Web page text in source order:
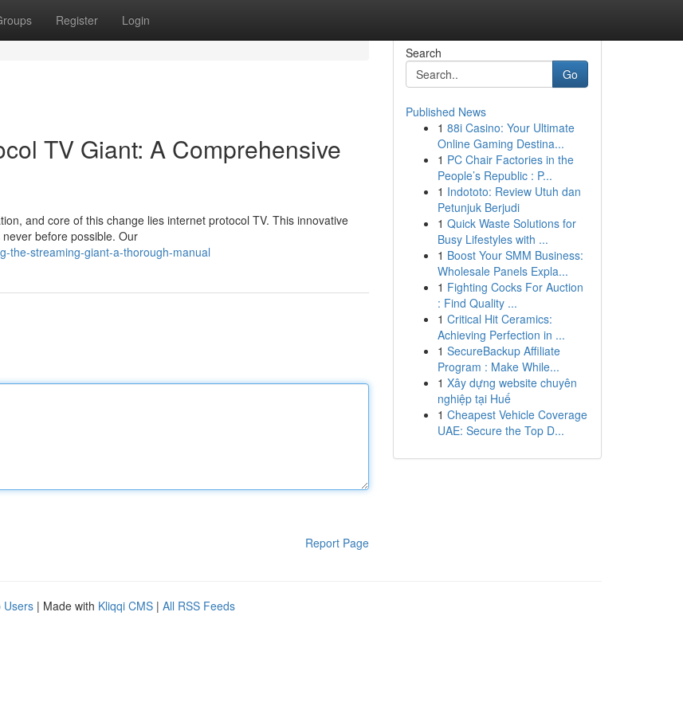
Register Login
TV Giant: A Comprehensive
and core of this change lies internet protocol TV. This innovative
before possible. Our
the-streaming-giant-a-thorough-manual
Report Page
Search
Go
Published News
1 88i Casino: Your Ultimate
Online Gaming Destina...
1 PC Chair Factories in the
People’s Republic : P...
1 Indototo: Review Utuh dan
Petunjuk Berjudi
1 Quick Waste Solutions for
Busy Lifestyles with ...
1 Boost Your SMM Business:
Wholesale Panels Expla...
1 Fighting Cocks For Auction
: Find Quality ...
1 Critical Hit Ceramics:
Achieving Perfection in ...
1 SecureBackup Affiliate
Program : Make While...
1 Xây dựng website chuyên
nghiệp tại Huế
1 Cheapest Vehicle Coverage
UAE: Secure the Top D...
Users | Made with Kliqqi CMS | All RSS Feeds